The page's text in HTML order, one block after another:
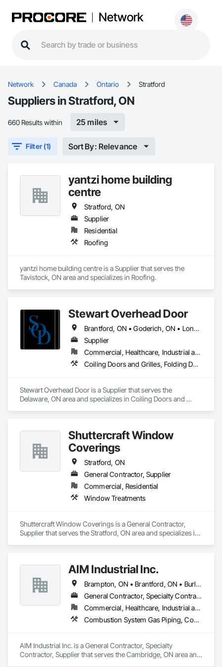
Network
Network Canada Ontario Stratford
Suppliers in Stratford, ON
660 Results within 25 miles
Filter (1) Sort By: Relevance
yantzi home building
centre
Stratford, ON
Supplier
Residential
Roofing
yantzi home building centre is a Supplier that serves the
Tavistock, ON area and specializes in Roofing.
Stewart Overhead Door
Brantford, ON • Goderich, ON • London, ON • Middlesex Centre, ON • South Bruce, ON • Southwest Middlesex, ON • Stratford, ON • Strathroy-Caradoc, ON
Supplier
Commercial, Healthcare, Industrial and Energy, Institutional, Residential
Coiling Doors and Grilles, Folding Doors and Grills, Special Function Doors
Stewart Overhead Door is a Supplier that serves the
Delaware, ON area and specializes in Coiling Doors and
Shuttercraft Window
Coverings
Stratford, ON
General Contractor, Supplier
Commercial, Residential
Window Treatments
Shuttercraft Window Coverings is a General Contractor,
Supplier that serves the Stratford, ON area and specializes in
AIM Industrial Inc.
Brampton, ON • Brantford, ON • Burlington, ON • Cambridge, ON • Guelph, ON • Hamilton, ON • Ingersoll, ON • Kitchener, ON • London, ON • Markham, ON • Milton, ON • Mississauga, ON • Oakville, ON • St Catharines, ON • St Marys, ON • St Thomas, ON • Stratford, ON • Toronto, ON • Vaughan, ON • Waterloo, ON • Welland, ON • Woodstock, ON
General Contractor, Specialty Contractor, Supplier
Commercial, Healthcare, Industrial and Energy, Infrastructure, Institutional
Combustion System Gas Piping, Compressed Air Systems, Electrical, Electrical Utilities High and Medium Voltage Distribution, Fabricated Bridges, Fabricated Engineered Structures, Facility Maintenance and Operation Equipment, Heating Ventilating and Air Conditioning HVAC, HVAC General, Industry Specific Manufacturing Equipment, Instrumentation and Control For Electrical Systems, Instrumentation and Control For HVAC, Instrumentation and Control For Plumbing, Instrumentation and Control For Process Systems, Louvers, Mechanical Design and Engineering, Mobile Plant Equipment, Modular Mezzanines, Other Conveying Equipment, Plumbing, Plumbing General, Process Heating Cooling and Drying Equipment, Process Piping, Process Piping System Protection, Processed Water Systems, Sheet Metal Flashing and Trim, Sheet Metal Membrane Air Barriers, Sheet Metal Roofing, Sheet Metal Wall Cladding, Special Instrumentation, Specialty Liquid Chemicals Piping, Standing Seam Sheet Metal Wall Cladding, Steam Process Piping, Structural Steel, Structural Steel Framing Erection, Structural Steel Framing Fabrication, Structure and Building Moving Relocation, Welding and Cutting Gases Piping
AIM Industrial Inc. is a General Contractor, Specialty
Contractor, Supplier that serves the Cambridge, ON area and